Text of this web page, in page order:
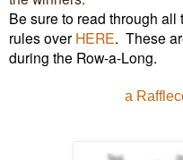
Be sure to read through
rules over HERE. These
during the Row-a-Long.
a